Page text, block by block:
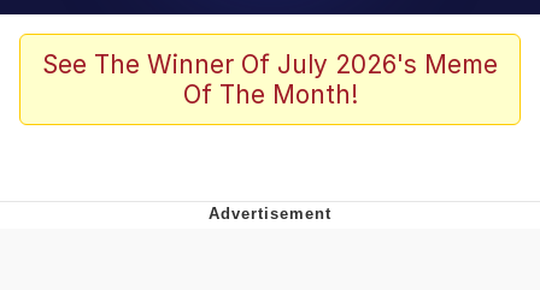
Evelyn Smith Smiling /
Evelynsmithhhhh Stare
67 Meme
See The Winner Of July 2026's Meme
Of The Month!